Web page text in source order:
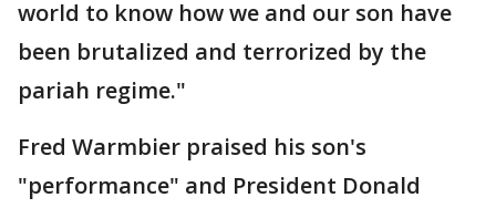
world to know how we and our son have
been brutalized and terrorized by the
pariah regime."
Fred Warmbier praised his son's
"performance" and President Donald